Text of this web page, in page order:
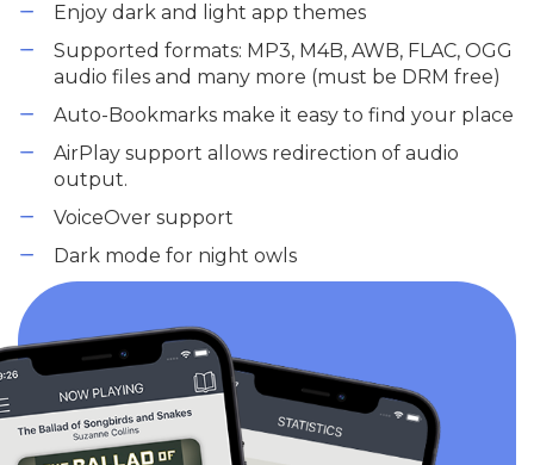
Enjoy dark and light app themes
Supported formats: MP3, M4B, AWB, FLAC, OGG
audio files and many more (must be DRM free)
Auto-Bookmarks make it easy to find your place
AirPlay support allows redirection of audio
output.
VoiceOver support
Dark mode for night owls